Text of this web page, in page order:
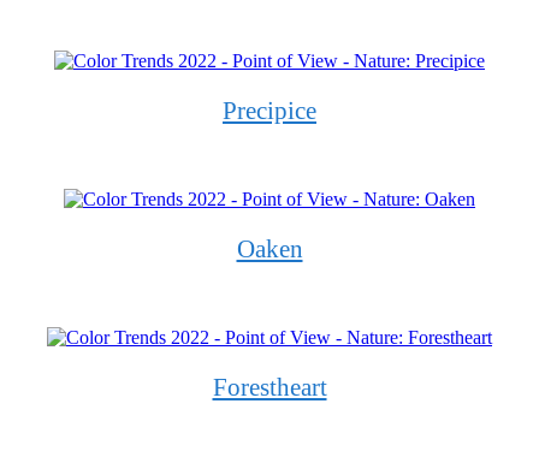
Precipice
Oaken
Forestheart